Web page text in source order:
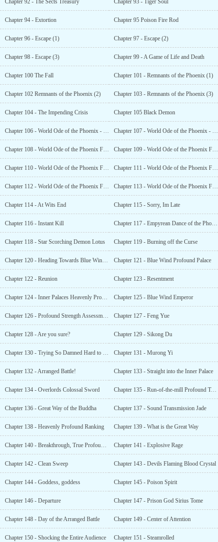
Chapter 92 - The Sects Treasury Chapter 93 - Tiger Soul
Chapter 94 - Extortion Chapter 95 Poison Fire Rod
Chapter 96 - Escape (1) Chapter 97 - Escape (2)
Chapter 98 - Escape (3) Chapter 99 - A Game of Life and Death
Chapter 100 The Fall Chapter 101 - Remnants of the Phoenix (1)
Chapter 102 Remnants of the Phoenix (2) Chapter 103 - Remnants of the Phoenix (3)
Chapter 104 - The Impending Crisis Chapter 105 Black Demon
Chapter 106 - World Ode of the Phoenix - Fragments (1) Chapter 107 - World Ode of the Phoenix - Fragment (2)
Chapter 108 - World Ode of the Phoenix Fragments (3) Chapter 109 - World Ode of the Phoenix Fragments (4)
Chapter 110 - World Ode of the Phoenix Fragments (5) Chapter 111 - World Ode of the Phoenix Fragments (6)
Chapter 112 - World Ode of the Phoenix Fragments (7) Chapter 113 - World Ode of the Phoenix Fragments (8)
Chapter 114 - At Wits End Chapter 115 - Sorry, Im Late
Chapter 116 - Instant Kill Chapter 117 - Empyrean Dance of the Phoenix Wing
Chapter 118 - Star Scorching Demon Lotus Chapter 119 - Burning off the Curse
Chapter 120 - Heading Towards Blue Wind Imperial City Chapter 121 - Blue Wind Profound Palace
Chapter 122 - Reunion Chapter 123 - Resentment
Chapter 124 - Inner Palaces Heavenly Profound Ranking Chapter 125 - Blue Wind Emperor
Chapter 126 - Profound Strength Assessment Chapter 127 - Feng Yue
Chapter 128 - Are you sure? Chapter 129 - Sikong Du
Chapter 130 - Trying So Damned Hard to Die Chapter 131 - Murong Yi
Chapter 132 - Arranged Battle! Chapter 133 - Straight into the Inner Palace
Chapter 134 - Overlords Colossal Sword Chapter 135 - Run-of-the-mill Profound Techniques
Chapter 136 - Great Way of the Buddha Chapter 137 - Sound Transmission Jade
Chapter 138 - Heavenly Profound Ranking Chapter 139 - What is the Great Way
Chapter 140 - Breakthrough, True Profound Realm Chapter 141 - Explosive Rage
Chapter 142 - Clean Sweep Chapter 143 - Devils Flaming Blood Crystal
Chapter 144 - Goddess, goddess Chapter 145 - Poison Spirit
Chapter 146 - Departure Chapter 147 - Prison God Sirius Tome
Chapter 148 - Day of the Arranged Battle Chapter 149 - Center of Attention
Chapter 150 - Shocking the Entire Audience Chapter 151 - Steamrolled